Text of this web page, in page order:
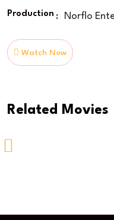
Production : Norflo
Watch Now
Related Movies